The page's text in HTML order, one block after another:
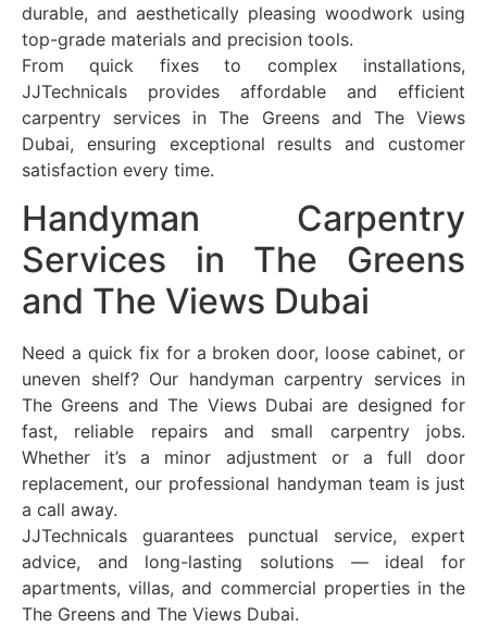
durable, and aesthetically pleasing woodwork using
top-grade materials and precision tools.
From quick fixes to complex installations,
JJTechnicals provides affordable and efficient
carpentry services in The Greens and The Views
Dubai, ensuring exceptional results and customer
satisfaction every time.
Handyman Carpentry
Services in The Greens
and The Views Dubai
Need a quick fix for a broken door, loose cabinet, or
uneven shelf? Our handyman carpentry services in
The Greens and The Views Dubai are designed for
fast, reliable repairs and small carpentry jobs.
Whether it’s a minor adjustment or a full door
replacement, our professional handyman team is just
a call away.
JJTechnicals guarantees punctual service, expert
advice, and long-lasting solutions — ideal for
apartments, villas, and commercial properties in the
The Greens and The Views Dubai.